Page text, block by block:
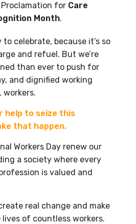
for Care
Month.
to celebrate, because it’s so
and refuel. But we’re
than ever to push for
and dignified working
workers.
help to seize this
that happen.
Workers Day renew our
a society where every
is valued and
real change and make
of countless workers.